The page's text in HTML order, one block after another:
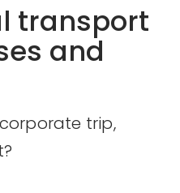
transport
and
trip,